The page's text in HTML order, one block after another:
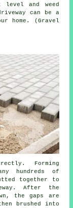
and weed
can be a
home. (Gravel
Forming
hundreds of
together to
After the
the gaps are
brushed into